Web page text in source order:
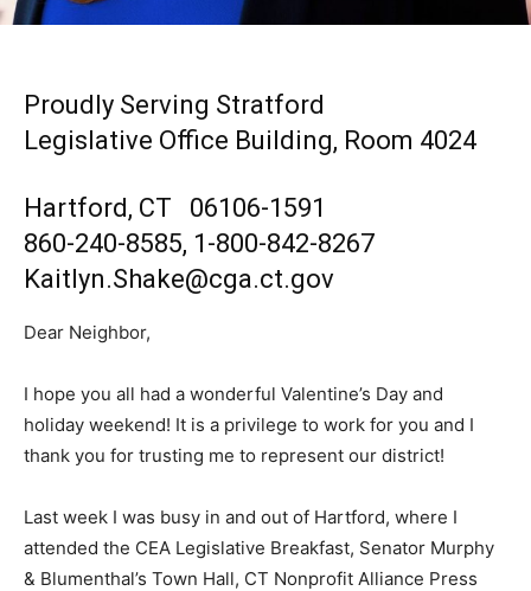
Proudly Serving Stratford
Legislative Office Building, Room 4024
Hartford, CT 06106-1591
860-240-8585, 1-800-842-8267
Kaitlyn.Shake@cga.ct.gov
Dear Neighbor,
I hope you all had a wonderful Valentine’s Day and
holiday weekend! It is a privilege to work for you and I
thank you for trusting me to represent our district!
Last week I was busy in and out of Hartford, where I
attended the CEA Legislative Breakfast, Senator Murphy
& Blumenthal’s Town Hall, CT Nonprofit Alliance Press